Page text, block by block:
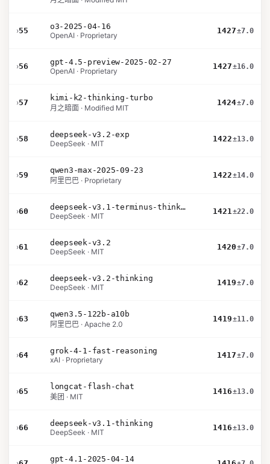
›55
o3-2025-04-16
OpenAI · Proprietary
1427±7.0
›56
gpt-4.5-preview-2025-02-27
OpenAI · Proprietary
1427±16.0
›57
kimi-k2-thinking-turbo
月之暗面 · Modified MIT
1424±7.0
›58
deepseek-v3.2-exp
DeepSeek · MIT
1422±13.0
›59
qwen3-max-2025-09-23
阿里巴巴 · Proprietary
1422±14.0
›60
deepseek-v3.1-terminus-thinking
DeepSeek · MIT
1421±22.0
›61
deepseek-v3.2
DeepSeek · MIT
1420±7.0
›62
deepseek-v3.2-thinking
DeepSeek · MIT
1419±7.0
›63
qwen3.5-122b-a10b
阿里巴巴 · Apache 2.0
1419±11.0
›64
grok-4-1-fast-reasoning
xAI · Proprietary
1417±7.0
›65
longcat-flash-chat
美团 · MIT
1416±13.0
›66
deepseek-v3.1-thinking
DeepSeek · MIT
1416±13.0
gpt-4.1-2025-04-14